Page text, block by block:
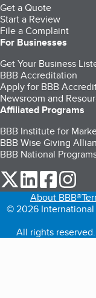
Get a Quote
Start a Review
File a Complaint
For Businesses
Get Your Business
BBB Accreditation
Apply for BBB
Newsroom and
Affiliated Programs
BBB Institute for
BBB Wise Giving
BBB National
our Twitter (opens
our LinkedIn
our
About BBB®
© 2026 International
All rights